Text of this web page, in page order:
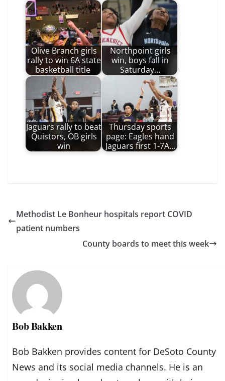
Olive Branch girls
rally to win 6A state
basketball title
Northpoint girls
win, boys fall in
Saturday…
Jaguars rally to beat
Quistors, OB girls
win
Thursday sports
page: Eagles hand
Jaguars first 1-7A…
Methodist Le Bonheur hospitals report COVID
patient numbers
County boards to meet this week
Bob Bakken
Bob Bakken provides content for DeSoto County
News and its social media channels. He is an